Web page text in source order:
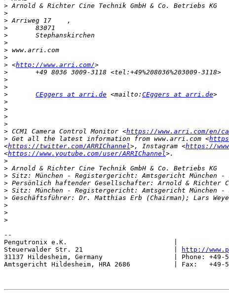
>
>
>
>
>
>
>
>
> <http://www.arri.com/
>
>
>
>
CEggers at arri.de <mailto: CEggers at arri.de
>
>
>
>
> CCM1 Camera Control Monitor <https://www.arri.com/en/
> Get all the latest information from www.arri.com <
<https://twitter.com/ARRIChannel>, Instagram <https://
<https://www.youtube.com/user/ARRIChannel
>
>
>
>
>
>
>
>
>
--
Pengutronix e.K.                           |
Steuerwalder Str. 21                       |
http://
31137 Hildesheim, Germany                  | Phone: +49-
Amtsgericht Hildesheim, HRA 2686           | Fax:   +49-